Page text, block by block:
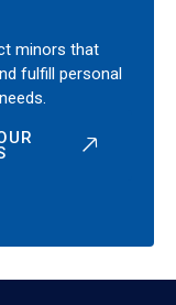
minors that
fulfill personal